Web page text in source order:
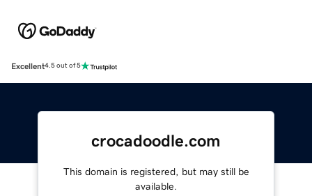
Excellent4.5 out of 5
crocadoodle.com
This domain is registered, but may still be
available.